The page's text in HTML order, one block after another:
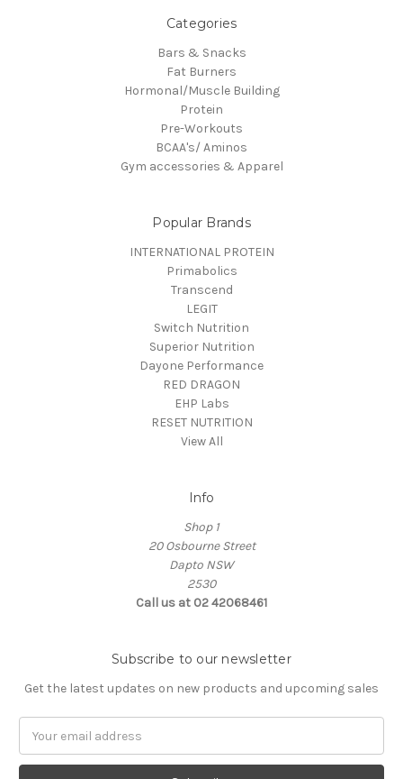
Categories
Bars & Snacks
Fat Burners
Hormonal/Muscle Building
Protein
Pre-Workouts
BCAA's/ Aminos
Gym accessories & Apparel
Popular Brands
INTERNATIONAL PROTEIN
Primabolics
Transcend
LEGIT
Switch Nutrition
Superior Nutrition
Dayone Performance
RED DRAGON
EHP Labs
RESET NUTRITION
View All
Info
Shop 1
20 Osbourne Street
Dapto NSW
2530
Call us at 02 42068461
Subscribe to our newsletter
Get the latest updates on new products and upcoming sales
Address